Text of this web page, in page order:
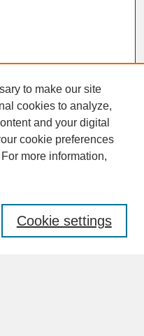
to make our site
cookies to analyze,
and your digital
cookie preferences
For more information,
Cookie settings